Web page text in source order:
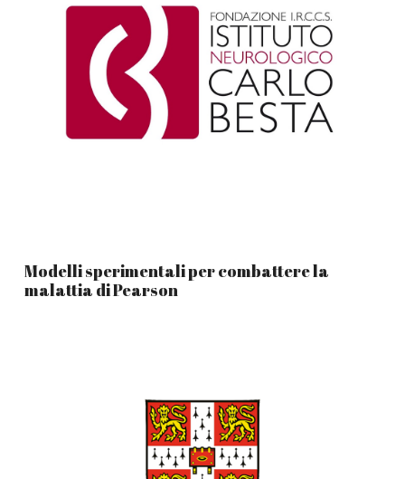
Modelli sperimentali per combattere la
malattia di Pearson